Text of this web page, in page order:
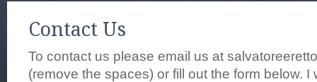
Contact Us
To contact us please email us at
(remove the spaces) or fill out the form below. I